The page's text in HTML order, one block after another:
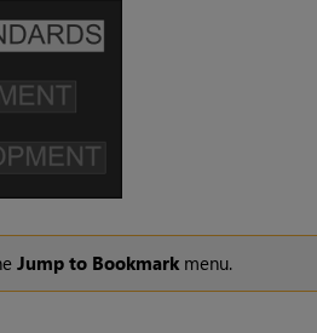
Jump to Bookmark menu.